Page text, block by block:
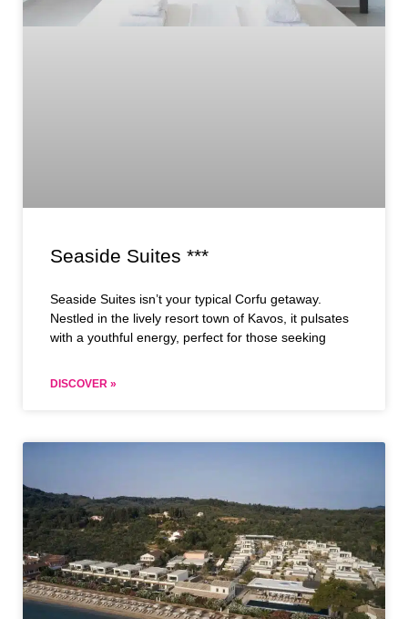
Seaside Suites ***
Seaside Suites isn’t your typical Corfu getaway.
Nestled in the lively resort town of Kavos, it pulsates
with a youthful energy, perfect for those seeking
DISCOVER »